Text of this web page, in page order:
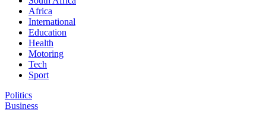
Africa
International
Education
Health
Motoring
Tech
Sport
Politics
Business